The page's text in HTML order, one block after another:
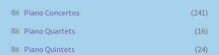
Piano Concertos
(241)
Piano Quartets
(16)
Piano Quintets
(24)